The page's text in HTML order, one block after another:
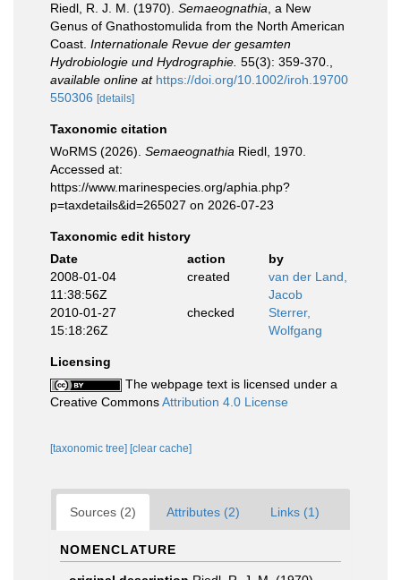
Riedl, R. J. M. (1970). Semaeognathia , a New
Genus of Gnathostomulida from the North American
Coast. Internationale Revue der gesamten
Hydrobiologie und Hydrographie. 55(3): 359-370.
available online at https://doi.org/10.1002/iroh.19700
550306 [details]
Taxonomic citation
WoRMS (2026). Semaeognathia Riedl, 1970.
Accessed at:
https://www.marinespecies.org/aphia.php?
p=taxdetails&id=265027 on 2026-07-23
Taxonomic edit history
Date
action
by
2008-01-04
11:38:56Z
created
van der Land,
Jacob
2010-01-27
15:18:26Z
checked
Sterrer,
Wolfgang
Licensing
The webpage text is licensed under a
Creative CommonsAttribution 4.0 License
[taxonomic tree] [clear cache]
Sources (2) Attributes (2) Links (1)
NOMENCLATURE